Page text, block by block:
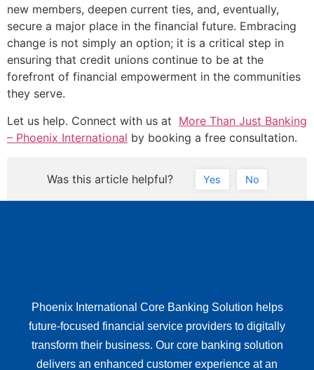
new members, deepen current ties, and, eventually,
secure a major place in the financial future. Embracing
change is not simply an option; it is a critical step in
ensuring that credit unions continue to be at the
forefront of financial empowerment in the communities
they serve.
Let us help. Connect with us at More Than Just Banking
– Phoenix International by booking a free consultation.
Was this article helpful? Yes No
Phoenix International Core Banking Solution helps
future-focused financial service providers to digitally
transform their business. Our core banking solution
delivers an enhanced customer experience at an